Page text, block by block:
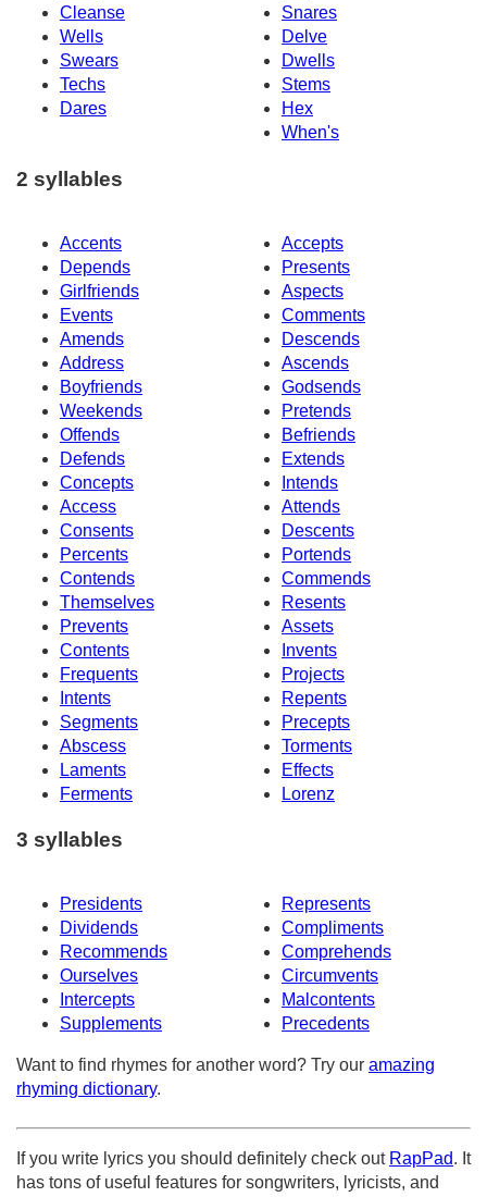
Cleanse
Snares
Wells
Delve
Swears
Dwells
Techs
Stems
Dares
Hex
When's
2 syllables
Accents
Accepts
Depends
Presents
Girlfriends
Aspects
Events
Comments
Amends
Descends
Address
Ascends
Boyfriends
Godsends
Weekends
Pretends
Offends
Befriends
Defends
Extends
Concepts
Intends
Access
Attends
Consents
Descents
Percents
Portends
Contends
Commends
Themselves
Resents
Prevents
Assets
Contents
Invents
Frequents
Projects
Intents
Repents
Segments
Precepts
Abscess
Torments
Laments
Effects
Ferments
Lorenz
3 syllables
Presidents
Represents
Dividends
Compliments
Recommends
Comprehends
Ourselves
Circumvents
Intercepts
Malcontents
Supplements
Precedents
Want to find rhymes for another word? Try our amazing
rhyming dictionary.
If you write lyrics you should definitely check out RapPad. It
has tons of useful features for songwriters, lyricists, and